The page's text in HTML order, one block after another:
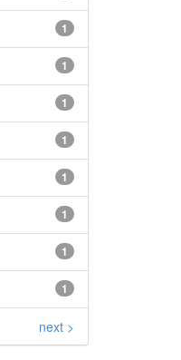
1
1
1
1
1
1
1
1
next >